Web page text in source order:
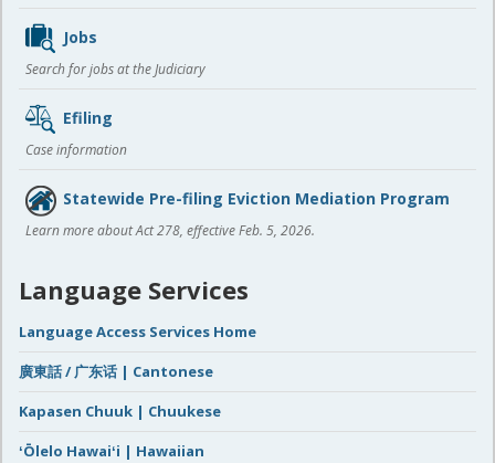
Jobs
Search for jobs at the Judiciary
Efiling
Case information
Statewide Pre-filing Eviction Mediation Program
Learn more about Act 278, effective Feb. 5, 2026.
Language Services
Language Access Services Home
廣東話 / 广东话 | Cantonese
Kapasen Chuuk | Chuukese
ʻŌlelo Hawaiʻi | Hawaiian